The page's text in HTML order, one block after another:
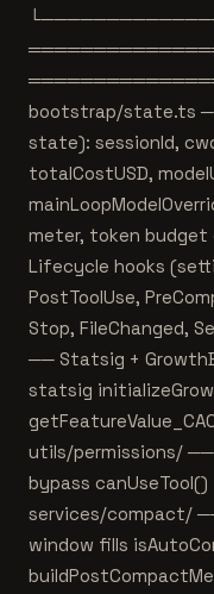
bootstrap/state.ts
state): sessionId,
totalCostUSD,
meter, token
Lifecycle hooks
PostToolUse,
Stop, FileChanged,
── Statsig +
statsig
utils/permissions/
bypass
services/compact/
window fills